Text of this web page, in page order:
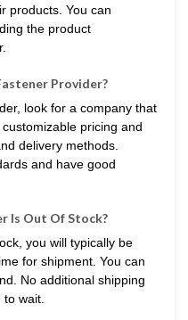
products. You can
the product
Provider?
look for a company that
pricing and
delivery methods.
and have good
Is Out Of Stock?
you will typically be
for shipment. You can
No additional shipping
wait.